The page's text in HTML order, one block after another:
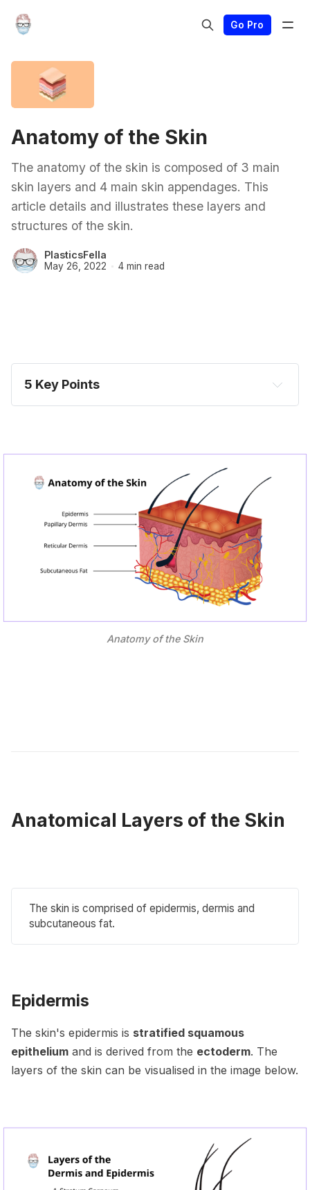
Go Pro
Anatomy of the Skin
The anatomy of the skin is composed of 3 main
skin layers and 4 main skin appendages. This
article details and illustrates these layers and
structures of the skin.
PlasticsFella
May 26, 2022 4 min read
5 Key Points
Anatomy of the Skin
Anatomical Layers of the Skin
The skin is comprised of epidermis, dermis and
subcutaneous fat.
Epidermis
The skin's epidermis is stratified squamous
epithelium and is derived from the ectoderm. The
layers of the skin can be visualised in the image below.